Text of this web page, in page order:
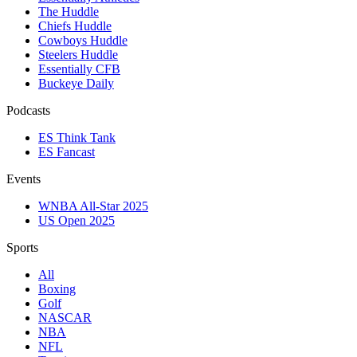
The Huddle
Chiefs Huddle
Cowboys Huddle
Steelers Huddle
Essentially CFB
Buckeye Daily
Podcasts
ES Think Tank
ES Fancast
Events
WNBA All-Star 2025
US Open 2025
Sports
All
Boxing
Golf
NASCAR
NBA
NFL